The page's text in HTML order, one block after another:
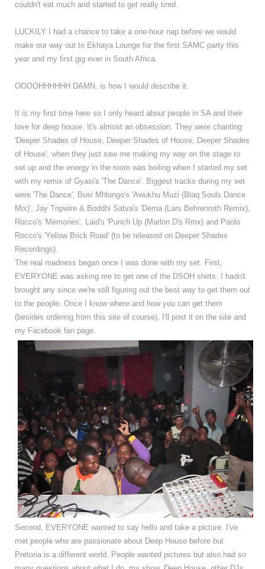
couldn't eat much and started to get really tired.
LUCKILY I had a chance to take a one-hour nap before we would
make our way out to Ekhaya Lounge for the first SAMC party this
year and my first gig ever in South Africa.
OOOOHHHHHH DAMN, is how I would describe it.
It is my first time here so I only heard about people in SA and their
love for deep house. It's almost an obsession. They were chanting
'Deeper Shades of House, Deeper Shades of House, Deeper Shades
of House', when they just saw me making my way on the stage to
set up and the energy in the room was boiling when I started my set
with my remix of Gyasi's 'The Dance'. Biggest tracks during my set
were 'The Dance', Busi Mhlongo's 'Awukhu Muzi (Blaq Souls Dance
Mix)', Jay Tripwire & Boddhi Satva's 'Dema (Lars Behrenroth Remix),
Rocco's 'Memories',
Laid's 'Punch Up (Marlon D's Rmx) and Paolo
Rocco's 'Yellow Brick Road' (to be released on Deeper Shades
Recordings).
The real madness began once I was done with my set. First,
EVERYONE was asking me to get one of the DSOH shirts. I hadn't
brought any since we're still figuring out the best way to get them out
to the people. Once I know where and how you can get them
(besides ordering from this site of course), I'll post it on the site and
my Facebook fan page.
Second, EVERYONE wanted to say hello and take a picture. I've
met people who are passionate about Deep House before but
Pretoria is a different world. People wanted pictures but also had so